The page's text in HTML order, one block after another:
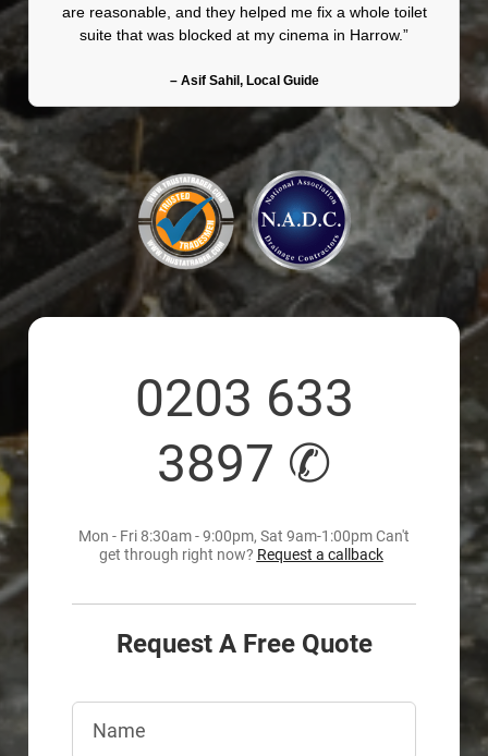
are reasonable, and they helped me fix a whole toilet
suite that was blocked at my cinema in Harrow.”
– Asif Sahil, Local Guide
0203 633
3897 ✆
Mon - Fri 8:30am - 9:00pm, Sat 9am-1:00pm Can't
get through right now? Request a callback
Request A Free Quote